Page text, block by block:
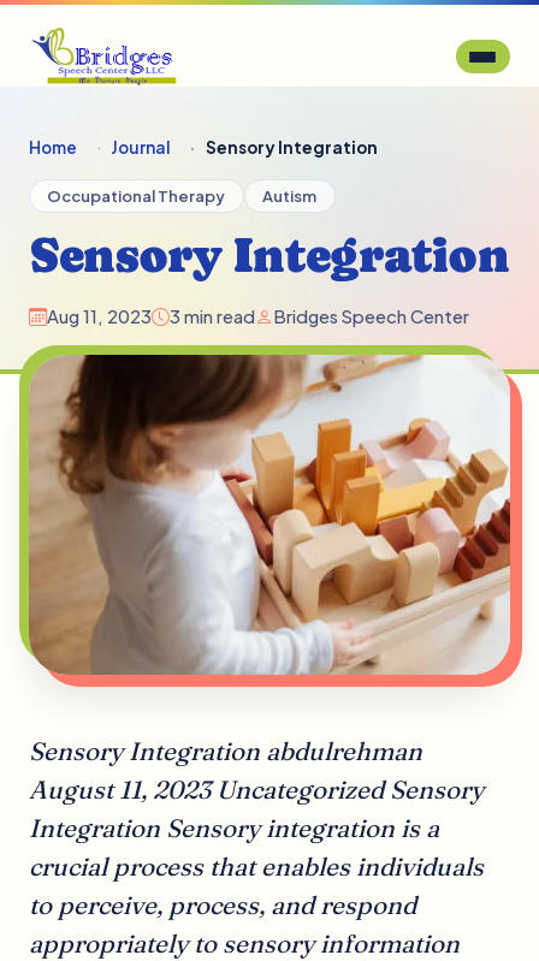
Home Journal Sensory Integration
Occupational Therapy Autism
Sensory Integration
Aug 11, 2023 3 min read Bridges Speech Center
Sensory Integration abdulrehman
August 11, 2023 Uncategorized Sensory
Integration Sensory integration is a
crucial process that enables individuals
to perceive, process, and respond
appropriately to sensory information